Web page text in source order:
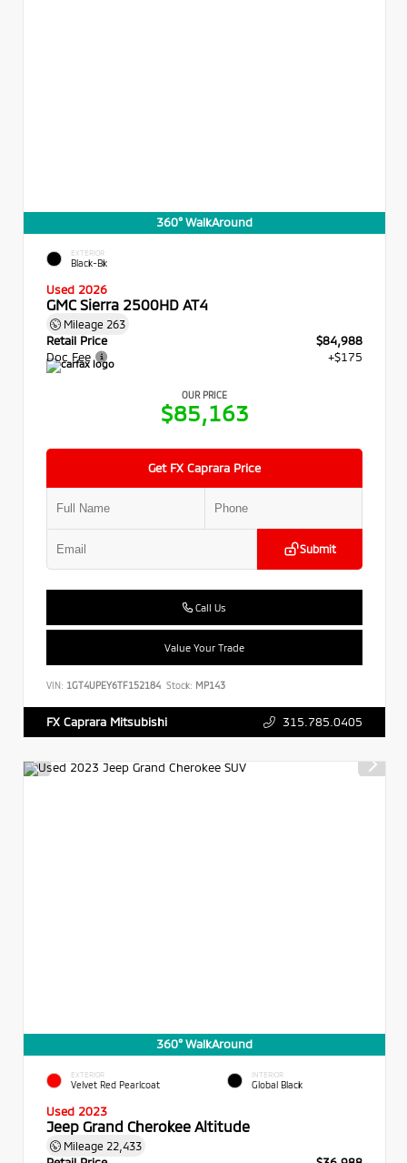
360° WalkAround
EXTERIOR
Black-Bk
Used 2026
GMC Sierra 2500HD AT4
Mileage 263
Retail Price
$84,988
Doc Fee
+$175
OUR PRICE
$85,163
Get FX Caprara Price
Submit
Call Us
Value Your Trade
VIN: 1GT4UPEY6TF152184 Stock: MP143
FX Caprara Mitsubishi 315.785.0405
360° WalkAround
EXTERIOR
Velvet Red Pearlcoat
INTERIOR
Global Black
Used 2023
Jeep Grand Cherokee Altitude
Mileage 22,433